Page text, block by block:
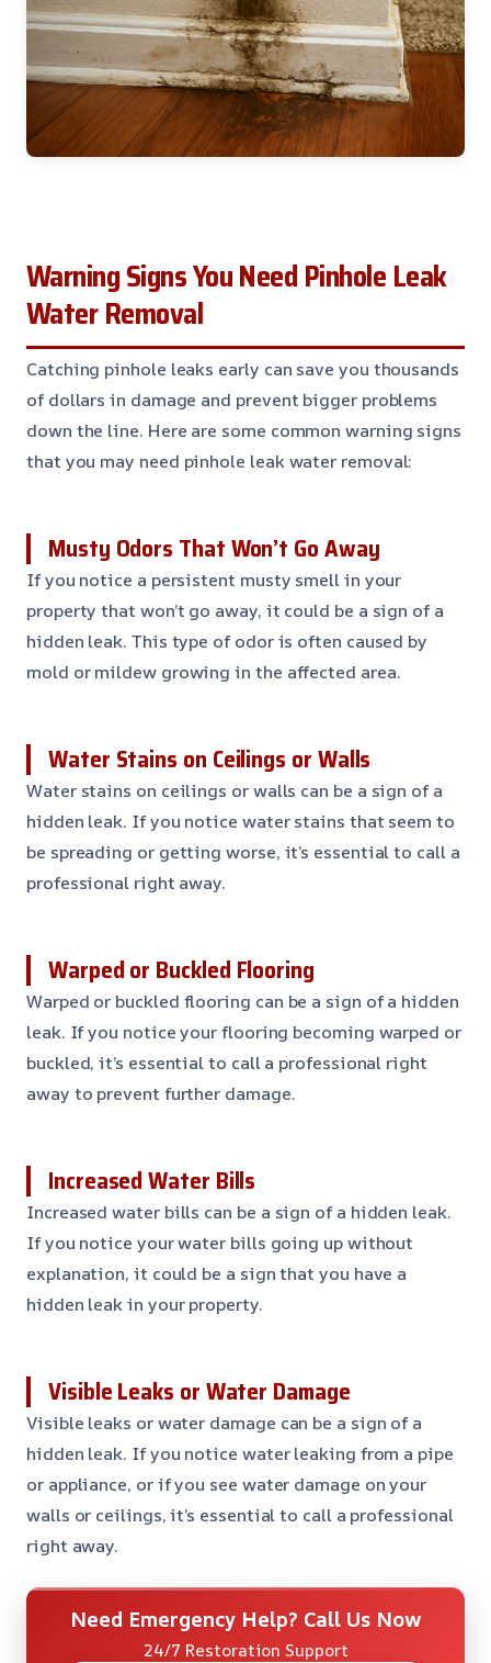
Warning Signs You Need Pinhole Leak
Water Removal
Catching pinhole leaks early can save you thousands
of dollars in damage and prevent bigger problems
down the line. Here are some common warning signs
that you may need pinhole leak water removal:
Musty Odors That Won’t Go Away
If you notice a persistent musty smell in your
property that won’t go away, it could be a sign of a
hidden leak. This type of odor is often caused by
mold or mildew growing in the affected area.
Water Stains on Ceilings or Walls
Water stains on ceilings or walls can be a sign of a
hidden leak. If you notice water stains that seem to
be spreading or getting worse, it’s essential to call a
professional right away.
Warped or Buckled Flooring
Warped or buckled flooring can be a sign of a hidden
leak. If you notice your flooring becoming warped or
buckled, it’s essential to call a professional right
away to prevent further damage.
Increased Water Bills
Increased water bills can be a sign of a hidden leak.
If you notice your water bills going up without
explanation, it could be a sign that you have a
hidden leak in your property.
Visible Leaks or Water Damage
Visible leaks or water damage can be a sign of a
hidden leak. If you notice water leaking from a pipe
or appliance, or if you see water damage on your
walls or ceilings, it’s essential to call a professional
right away.
Need Emergency Help? Call Us Now
24/7 Restoration Support